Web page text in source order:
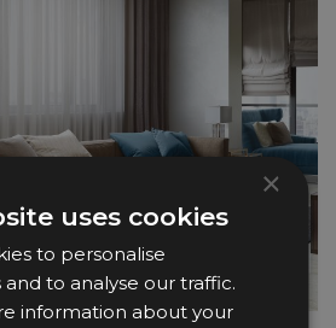
×
uses cookies
to personalise
to analyse our traffic.
information about your